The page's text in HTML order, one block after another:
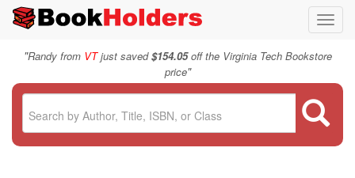
"Randy from VTjust saved$154.05off the Virginia Tech Bookstore
price"